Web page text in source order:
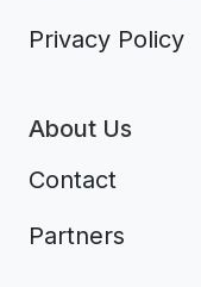
Privacy Policy
About Us
Contact
Partners